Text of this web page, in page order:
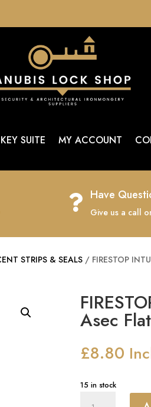
SUITE MY ACCOUNT
 Have
Give us a call
STRIPS & SEALS / FIRESTOP
Asec
£8.80
15 in stock